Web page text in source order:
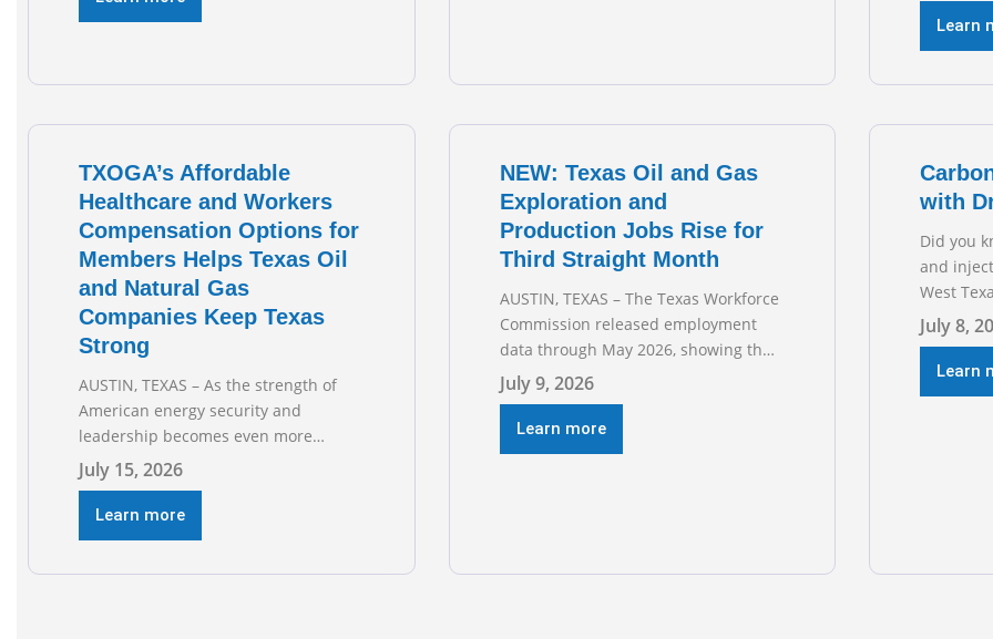
climbed by 400 jobs in June, building
during
Business
Learn
TXOGA’s Affordable
Healthcare and Workers
Compensation Options for
Members Helps Texas Oil
and Natural Gas
Companies Keep Texas
Strong
AUSTIN, TEXAS – As the strength of
American energy security and
leadership becomes even more
important as global events evolve, the
Texas Oil and Gas Association
(TXOGA) Association Health Plan (AHP)
and Workers Compensation Safety
July 15, 2026
Learn more
NEW: Texas Oil and Gas
Exploration and
Production Jobs Rise for
Third Straight Month
AUSTIN, TEXAS – The Texas Workforce
Commission released employment
data through May 2026, showing that
upstream oil and natural gas
employment increased by 4,100 jobs.
“Exploration and production jobs are
the foundation of the oil and natural
July 9, 2026
Learn more
with
Did you
and
West
episode
sitting
Austin’s
geologist
July 8,
Learn